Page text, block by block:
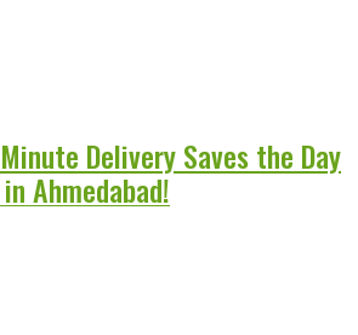
Delivery Saves the Day
Ahmedabad!